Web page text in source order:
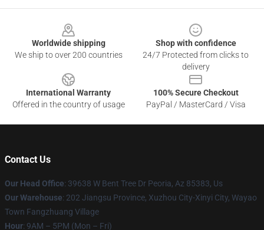
Worldwide shipping
We ship to over 200 countries
Shop with confidence
24/7 Protected from clicks to
delivery
International Warranty
Offered in the country of usage
100% Secure Checkout
PayPal / MasterCard / Visa
Contact Us
Our Head Office: 39638 W Bent Tree Dr Peoria, Az 85383, Us
Our Warehouse: 202 Jiangsu Province, Xuzhou City-Xinyi City, Wayao
Town Fangzhuang Village
Hour: 9AM – 5PM (Mon – Fri)